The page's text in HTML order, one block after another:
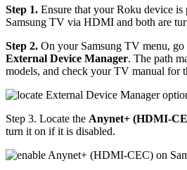
Step 1. Ensure that your Roku device
Samsung TV via HDMI and both are
Step 2. On your Samsung TV menu, go
External Device Manager. The path
models, and check your TV manual for
Step 3. Locate the Anynet+ (HDMI-
turn it on if it is disabled.